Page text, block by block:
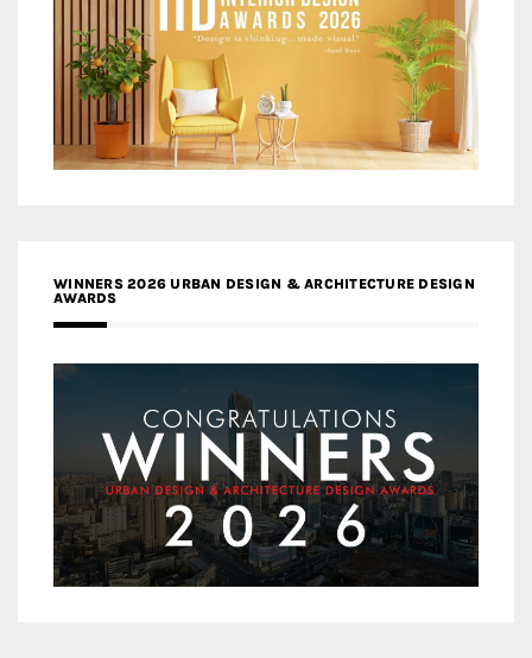
WINNERS 2026 URBAN DESIGN & ARCHITECTURE DESIGN
AWARDS